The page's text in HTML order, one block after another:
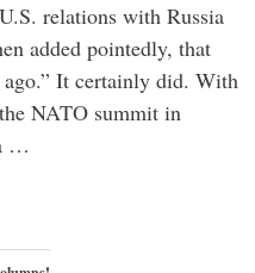
relations with Russia
added pointedly, that
ago.” It certainly did. With
NATO summit in
…